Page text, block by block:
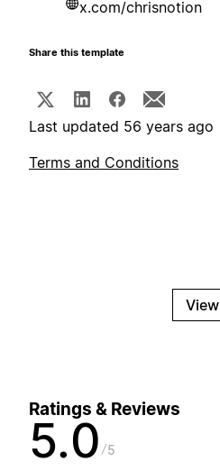
x.com/chrisnotion
Share this template
Last updated 56 years ago
Terms and Conditions
View
Ratings & Reviews
5.0 5